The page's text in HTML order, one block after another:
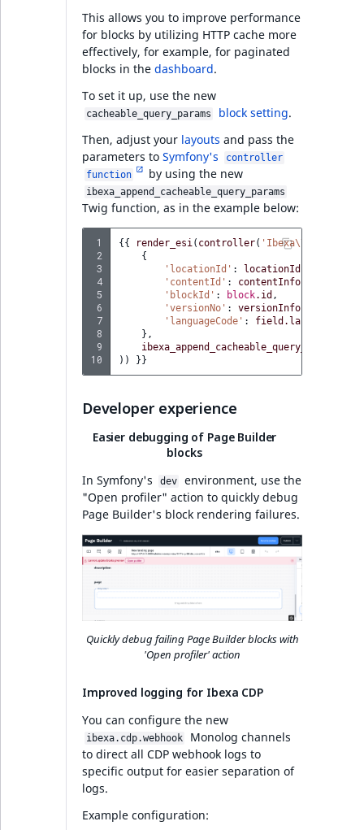
Features
Ibexa DXP v4.6.16
PHP API
Full changelog
AI Actions v4.6.15
REST API
Ibexa DXP v4.6.15
Features
Ibexa DXP v4.6.14
Security
Search
PHP API
Full changelog
Ibexa DXP v4.6.13
Full changelog
AI Actions v4.6.12
Ibexa DXP v4.6.12
This allows you to improve performance
for blocks by utilizing HTTP cache more
effectively, for example, for paginated
blocks in the dashboard.
To set it up, use the new
cacheable_query_params block setting.
Then, adjust your layouts and pass the
parameters to Symfony's
controller
function
by using the new
ibexa_append_cacheable_query_params
Twig function, as in the example below:
1
2
3
4
5
6
7
8
9
10
{{ render_esi( controller(
{
'locationId' : locationId
'contentId' : contentInfo.id
'blockId' : block.id ,
'versionNo' : versionInfo.versionNo
'languageCode' :
field.languageCode
},
ibexa_append_cacheable_query_params
))
}}
Developer experience
Easier debugging of Page Builder
blocks
In Symfony's
dev
environment, use the
"Open profiler" action to quickly debug
Page Builder's block rendering failures.
Quickly debug failing Page Builder blocks with
'Open profiler' action
Improved logging for Ibexa CDP
You can configure the new
ibexa.cdp.webhook
Monolog channels
to direct all CDP webhook logs to
specific output for easier separation of
logs.
Example configuration: